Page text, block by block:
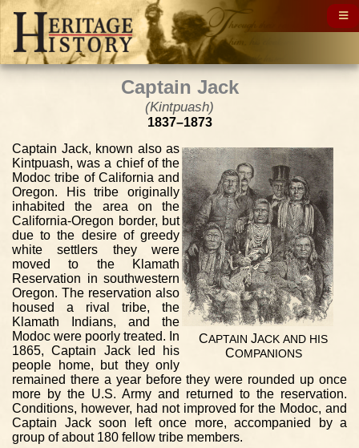
Captain Jack
(Kintpuash)
1837–1873
CAPTAIN JACK AND HIS
COMPANIONS
Captain Jack, known also as
Kintpuash, was a chief of the
Modoc tribe of California and
Oregon. His tribe originally
inhabited the area on the
California-Oregon border, but
due to the desire of greedy
white settlers they were
moved to the Klamath
Reservation in southwestern
Oregon. The reservation also
housed a rival tribe, the
Klamath Indians, and the
Modoc were poorly treated. In
1865, Captain Jack led his
people home, but they only
remained there a year before they were rounded up once
more by the U.S. Army and returned to the reservation.
Conditions, however, had not improved for the Modoc, and
Captain Jack soon left once more, accompanied by a
group of about 180 fellow tribe members.